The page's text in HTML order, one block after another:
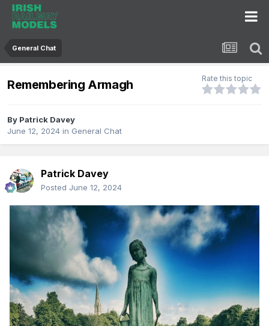
General Chat
Remembering Armagh Rate this topic
By Patrick Davey
June 12, 2024 in General Chat
Patrick Davey
Posted June 12, 2024